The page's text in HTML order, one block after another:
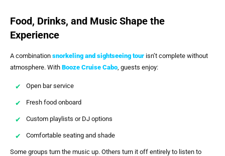
Food, Drinks, and Music Shape the
Experience
A combination snorkeling and sightseeing tour isn’t complete without
atmosphere. With Booze Cruise Cabo, guests enjoy:
Open bar service
Fresh food onboard
Custom playlists or DJ options
Comfortable seating and shade
Some groups turn the music up. Others turn it off entirely to listen to